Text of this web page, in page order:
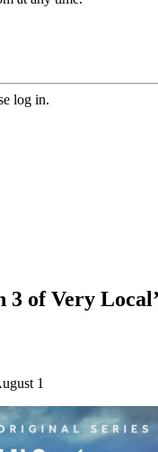
log in.
of Very
1